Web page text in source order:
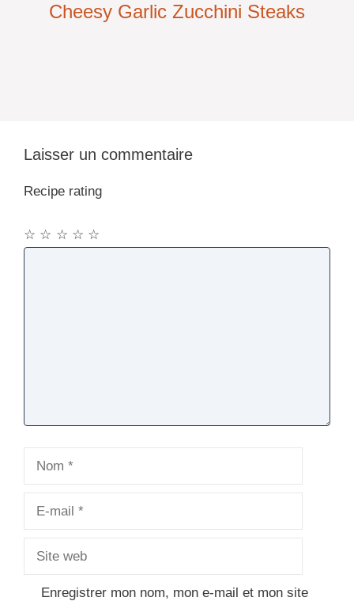
Cheesy Garlic Zucchini Steaks
Laisser un commentaire
Recipe rating
☆
☆
☆
☆
☆
Enregistrer mon nom, mon e-mail et mon site